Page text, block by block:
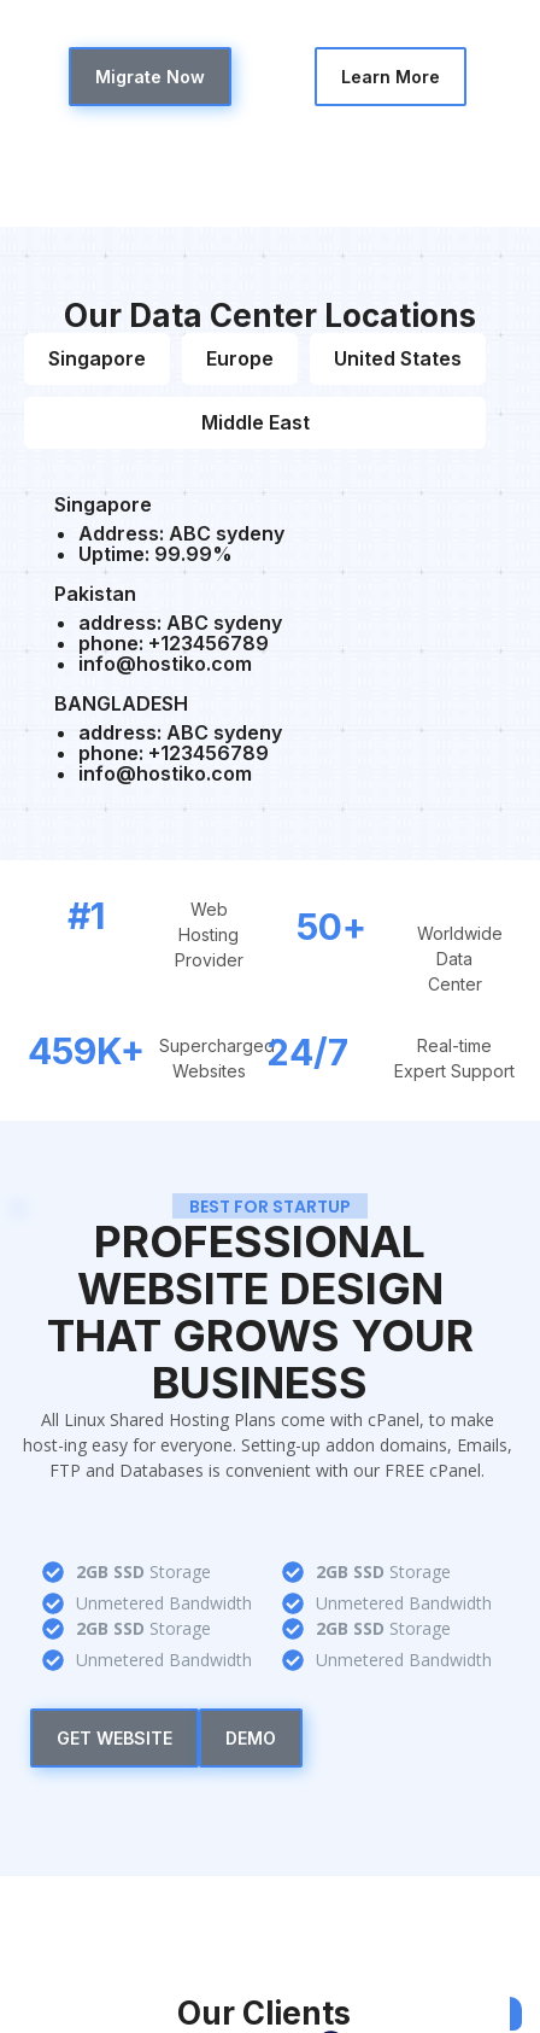
Migrate Now Learn More
Our Data Center Locations
Singapore Europe United States
Middle East
Singapore
Address: ABC sydeny
Uptime: 99.99%
Pakistan
address: ABC sydeny
phone: +123456789
info@hostiko.com
BANGLADESH
address: ABC sydeny
phone: +123456789
info@hostiko.com
#1
Web
Hosting
Provider
50+
Worldwide
Data
Center
459K+
Supercharged
Websites
24/7
Real-time
Expert Support
BEST FOR STARTUP
PROFESSIONAL
WEBSITE DESIGN
THAT GROWS YOUR
BUSINESS
All Linux Shared Hosting Plans come with cPanel, to make
host-ing easy for everyone. Setting-up addon domains, Emails,
FTP and Databases is convenient with our FREE cPanel.
2GB SSD Storage
Unmetered Bandwidth
2GB SSD Storage
Unmetered Bandwidth
2GB SSD Storage
Unmetered Bandwidth
2GB SSD Storage
Unmetered Bandwidth
GET WEBSITE DEMO
Our Clients